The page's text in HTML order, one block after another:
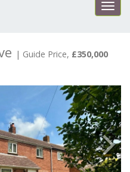
| Guide Price, £350,000
Next